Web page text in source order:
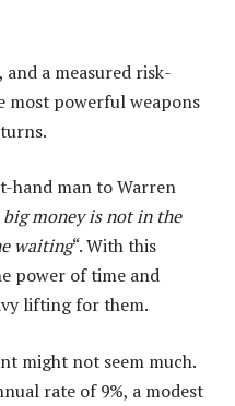
a measured risk-
most powerful weapons
hand man to Warren
big money is not in the
waiting“. With this
power of time and
lifting for them.
might not seem much.
rate of 9%, a modest